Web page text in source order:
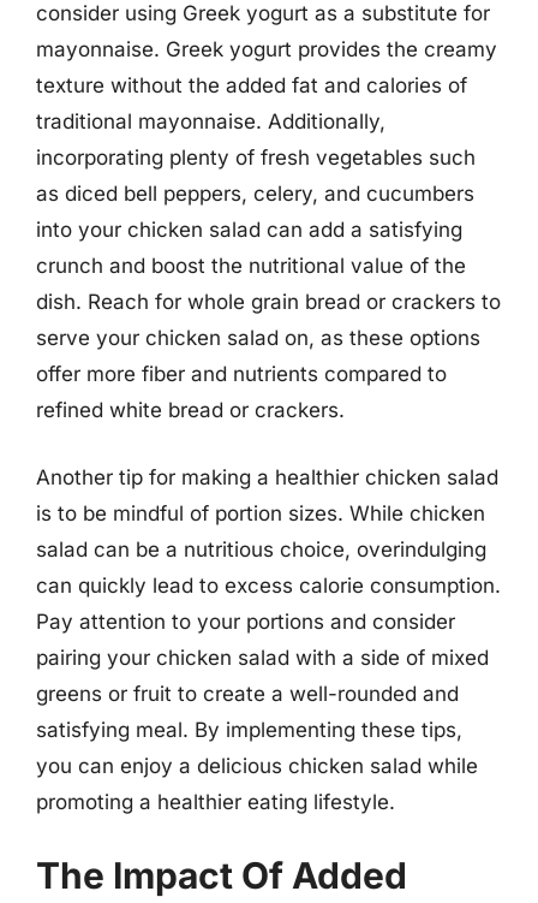
consider using Greek yogurt as a substitute for
mayonnaise. Greek yogurt provides the creamy
texture without the added fat and calories of
traditional mayonnaise. Additionally,
incorporating plenty of fresh vegetables such
as diced bell peppers, celery, and cucumbers
into your chicken salad can add a satisfying
crunch and boost the nutritional value of the
dish. Reach for whole grain bread or crackers to
serve your chicken salad on, as these options
offer more fiber and nutrients compared to
refined white bread or crackers.
Another tip for making a healthier chicken salad
is to be mindful of portion sizes. While chicken
salad can be a nutritious choice, overindulging
can quickly lead to excess calorie consumption.
Pay attention to your portions and consider
pairing your chicken salad with a side of mixed
greens or fruit to create a well-rounded and
satisfying meal. By implementing these tips,
you can enjoy a delicious chicken salad while
promoting a healthier eating lifestyle.
The Impact Of Added